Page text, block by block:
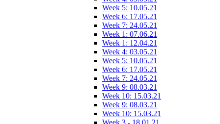
Week 5: 10.05.21
Week 6: 17.05.21
Week 7: 24.05.21
Week 1: 07.06.21
Week 1: 12.04.21
Week 4: 03.05.21
Week 5: 10.05.21
Week 6: 17.05.21
Week 7: 24.05.21
Week 9: 08.03.21
Week 10: 15.03.21
Week 9: 08.03.21
Week 10: 15.03.21
Week 3 - 18.01.21